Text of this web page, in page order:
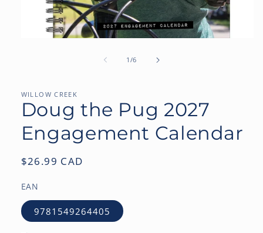
1 /of
6
WILLOW CREEK
Doug the Pug 2027
Engagement Calendar
Regular
$26.99 CAD
EAN
9781549264405